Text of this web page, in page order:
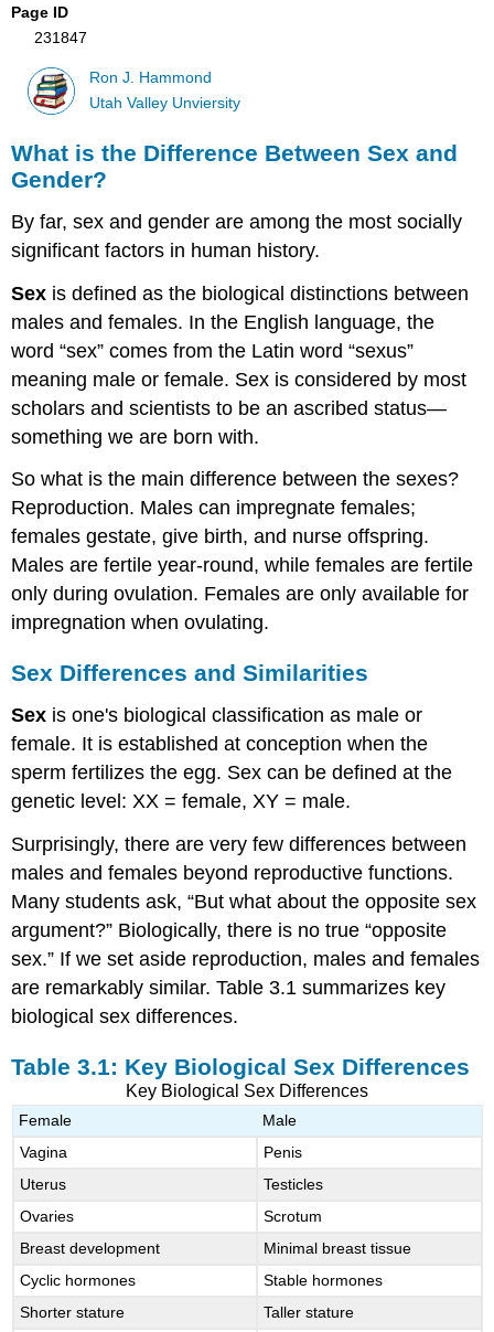
Page ID
231847
Ron J. Hammond
Utah Valley Unviersity
What is the Difference Between Sex and
Gender?
By far, sex and gender are among the most socially
significant factors in human history.
Sex is defined as the biological distinctions between
males and females. In the English language, the
word “sex” comes from the Latin word “sexus”
meaning male or female. Sex is considered by most
scholars and scientists to be an ascribed status—
something we are born with.
So what is the main difference between the sexes?
Reproduction. Males can impregnate females;
females gestate, give birth, and nurse offspring.
Males are fertile year-round, while females are fertile
only during ovulation. Females are only available for
impregnation when ovulating.
Sex Differences and Similarities
Sex is one's biological classification as male or
female. It is established at conception when the
sperm fertilizes the egg. Sex can be defined at the
genetic level: XX = female, XY = male.
Surprisingly, there are very few differences between
males and females beyond reproductive functions.
Many students ask, “But what about the opposite sex
argument?” Biologically, there is no true “opposite
sex.” If we set aside reproduction, males and females
are remarkably similar. Table 3.1 summarizes key
biological sex differences.
Table 3.1: Key Biological Sex Differences
Key Biological Sex Differences
Female
Male
Vagina
Penis
Uterus
Testicles
Ovaries
Scrotum
Breast development
Minimal breast tissue
Cyclic hormones
Stable hormones
Shorter stature
Taller stature